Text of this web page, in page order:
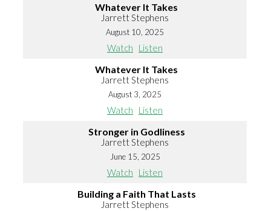
Whatever It Takes
Jarrett Stephens
August 10, 2025
Watch Listen
Whatever It Takes
Jarrett Stephens
August 3, 2025
Watch Listen
Stronger in Godliness
Jarrett Stephens
June 15, 2025
Watch Listen
Building a Faith That Lasts
Jarrett Stephens